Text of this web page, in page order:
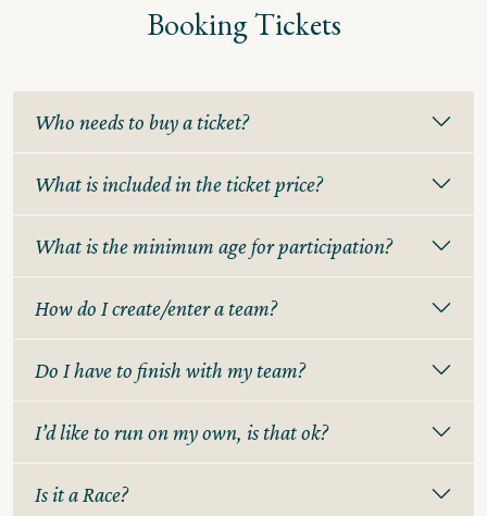
Booking Tickets
Who needs to buy a ticket?
What is included in the ticket price?
What is the minimum age for participation?
How do I create/enter a team?
Do I have to finish with my team?
I’d like to run on my own, is that ok?
Is it a Race?